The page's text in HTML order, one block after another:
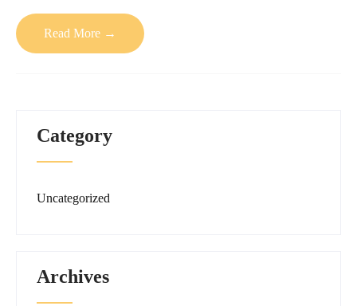
Read More →
Category
Uncategorized
Archives